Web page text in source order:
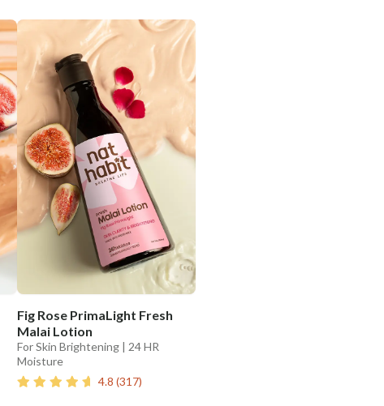
Fig Rose PrimaLight Fresh
Malai Lotion
For Skin Brightening | 24 HR
Moisture
4.8 (317)